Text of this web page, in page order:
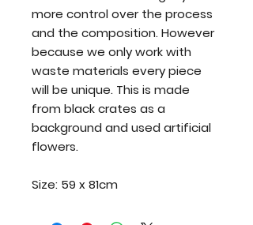
more control over the process
and the composition. However
because we only work with
waste materials every piece
will be unique. This is made
from black crates as a
background and used artificial
flowers.
Size: 59 x 81cm